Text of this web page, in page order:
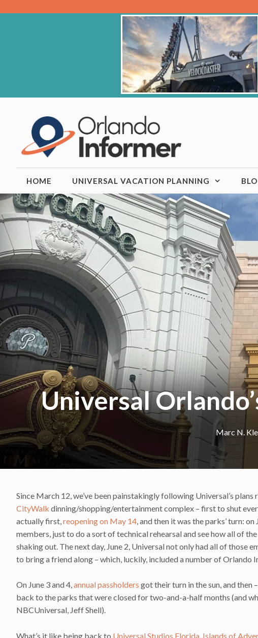
HOME UNIVERSAL VACATION PLANNING
Universal
Marc N.
Since March 12, we’ve been painstakingly following Universal’s
CityWalk dinning/shopping/entertainment complex – first to shut
actually first, reopening on May 14 , and then it was the parks’ turn:
members, just to do a sort of technical rehearsal and see how all of
shaking out. The next day, June 2, Universal not only had all of those
to bring a friend along – which, luckily, included a number of Orlando
On June 3 and 4,annual passholders got their turn in the sun, and then
back to the parks that were closed for two-and-a-half months (and
NBCUniversal, Jeff Shell).
What’s it like being back to Universal Studios Florida, Islands of